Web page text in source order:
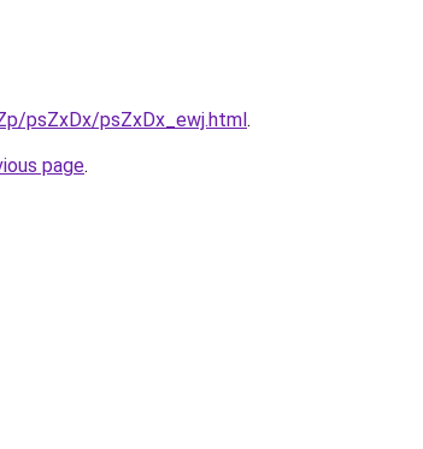
psZxDx/psZxDx_ewj.html.
page.